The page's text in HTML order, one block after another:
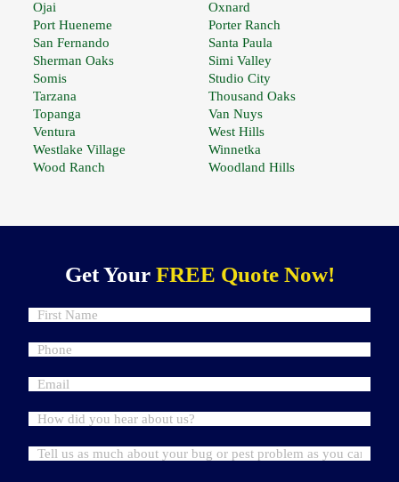
Ojai
Oxnard
Port Hueneme
Porter Ranch
San Fernando
Santa Paula
Sherman Oaks
Simi Valley
Somis
Studio City
Tarzana
Thousand Oaks
Topanga
Van Nuys
Ventura
West Hills
Westlake Village
Winnetka
Wood Ranch
Woodland Hills
Get Your FREE Quote Now!